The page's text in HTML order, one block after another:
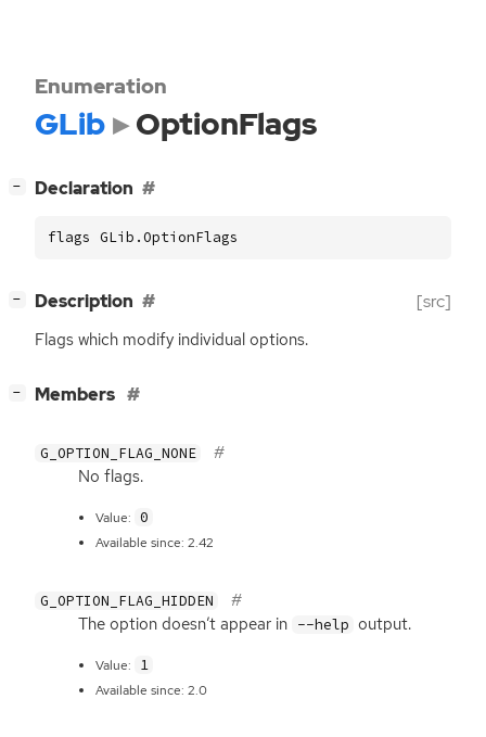
Enumeration
GLib OptionFlags
− Declaration
flags GLib.OptionFlags
− Description [src]
Flags which modify individual options.
− Members
G_OPTION_FLAG_NONE
No flags.
Value: 0
Available since: 2.42
G_OPTION_FLAG_HIDDEN
The option doesn’t appear in --help output.
Value: 1
Available since: 2.0